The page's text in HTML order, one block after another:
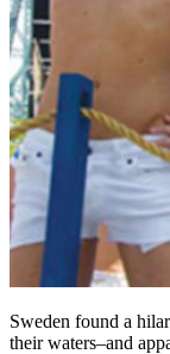
Sweden found a
their waters–and